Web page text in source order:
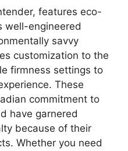
features eco-
well-engineered
savvy
customization to the
firmness settings to
These
commitment to
have garnered
because of their
Whether you need